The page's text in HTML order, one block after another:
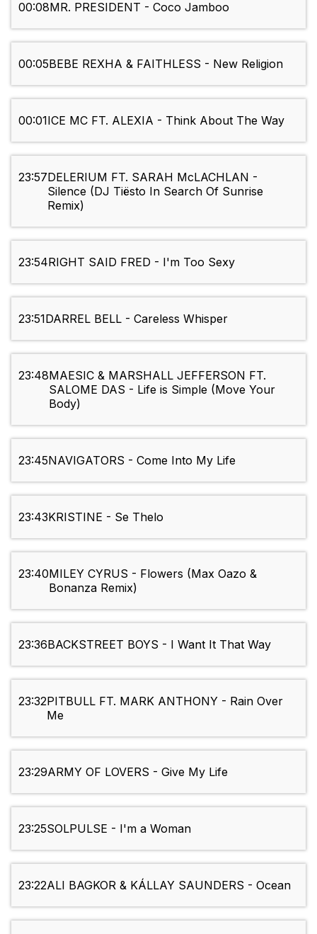
00:08MR. PRESIDENT - Coco Jamboo
00:05BEBE REXHA & FAITHLESS - New Religion
00:01ICE MC FT. ALEXIA - Think About The Way
23:57DELERIUM FT. SARAH McLACHLAN -
Silence (DJ Tiësto In Search Of Sunrise
Remix)
23:54RIGHT SAID FRED - I'm Too Sexy
23:51DARREL BELL - Careless Whisper
23:48MAESIC & MARSHALL JEFFERSON FT.
SALOME DAS - Life is Simple (Move Your
Body)
23:45NAVIGATORS - Come Into My Life
23:43KRISTINE - Se Thelo
23:40MILEY CYRUS - Flowers (Max Oazo &
Bonanza Remix)
23:36BACKSTREET BOYS - I Want It That Way
23:32PITBULL FT. MARK ANTHONY - Rain Over
Me
23:29ARMY OF LOVERS - Give My Life
23:25SOLPULSE - I'm a Woman
23:22ALI BAGKOR & KÁLLAY SAUNDERS - Ocean